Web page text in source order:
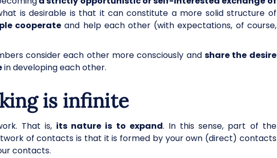
is desirable is that it can constitute a more solid structure of
cooperate and help each other (with expectations, of course,
consider each other more consciously andshare the desire
in developing each other.
is infinite
That is, its nature is to expand. In this sense, part of the
of contacts is that it is formed by your own (direct) contacts
contacts.